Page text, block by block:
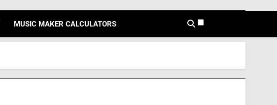
MUSIC MAKER CALCULATORS